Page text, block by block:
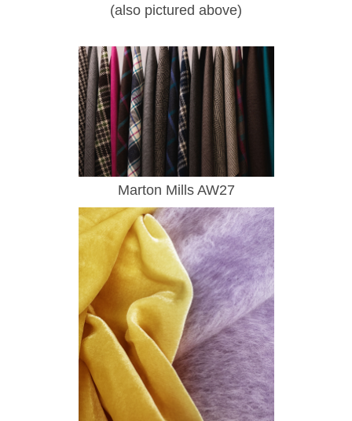
(also pictured above)
Marton Mills AW27